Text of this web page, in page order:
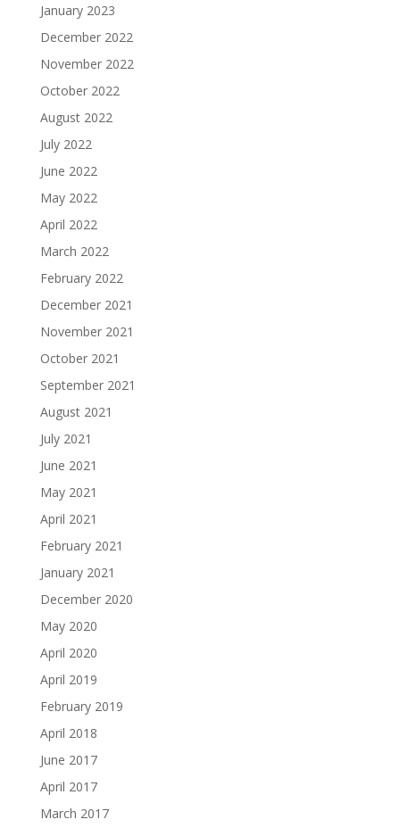
January 2023
December 2022
November 2022
October 2022
August 2022
July 2022
June 2022
May 2022
April 2022
March 2022
February 2022
December 2021
November 2021
October 2021
September 2021
August 2021
July 2021
June 2021
May 2021
April 2021
February 2021
January 2021
December 2020
May 2020
April 2020
April 2019
February 2019
April 2018
June 2017
April 2017
March 2017